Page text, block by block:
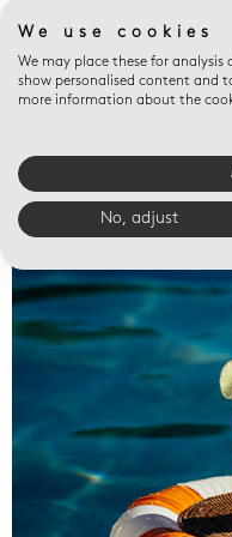
Valet trays
We use cookies
We may place these for
show personalised content and
more information about the
No, adjust